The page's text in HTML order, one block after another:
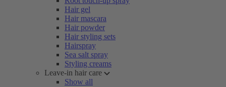
Hair gel
Hair mascara
Hair powder
Hair styling sets
Hairspray
Sea salt spray
Styling creams
Leave-in hair care
Show all